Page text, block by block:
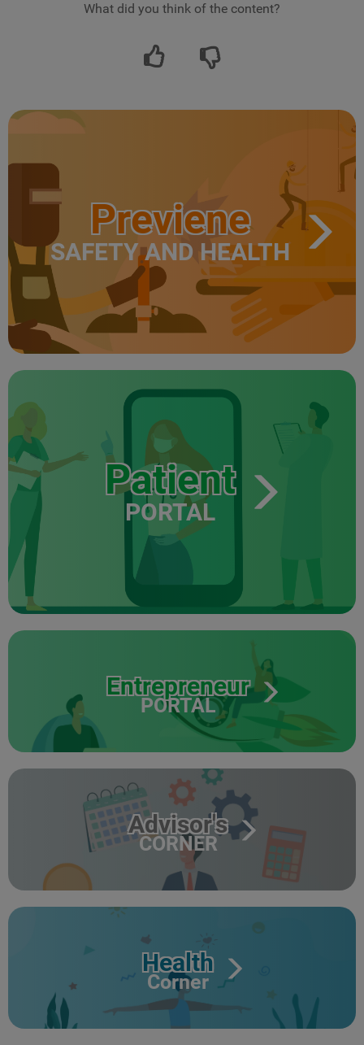
What did you think of the content?
Previene
SAFETY AND HEALTH
Patient
PORTAL
Entrepreneur
PORTAL
Advisor's
CORNER
Health
Corner